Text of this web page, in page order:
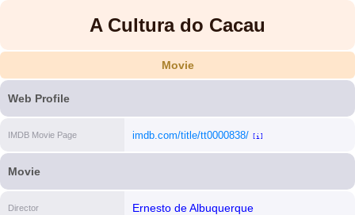
A Cultura do Cacau
Movie
Web Profile
IMDB Movie Page imdb.com/title/tt0000838/ [i]
Movie
Director Ernesto de Albuquerque